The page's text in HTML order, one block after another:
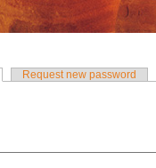
tab)
Request new password